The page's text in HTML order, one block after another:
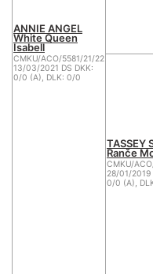
ANNIE ANGEL
White Queen
Isabell
CMKU/ACO/5581/21/22
13/03/2021 DS DKK:
0/0 (A), DLK: 0/0
TASSEY
Ranče
CMKU/
28/01/2019
0/0 (A),